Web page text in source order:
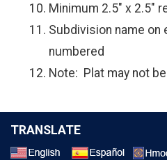
Minimum 2.5" x 2.5"
Subdivision name on
numbered
Note: Plat may not
TRANSLATE